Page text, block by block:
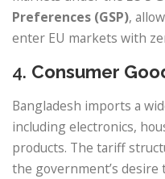
Preferences (GSP),
enter EU markets with
4. Consumer
Bangladesh imports a
including electronics,
products. The tariff
the government’s desire